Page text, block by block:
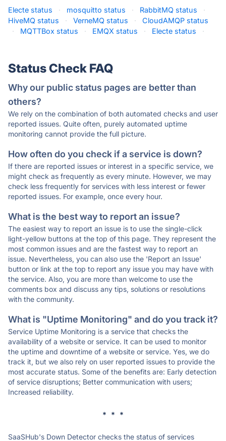
Electe status · mosquitto status · RabbitMQ status
·
HiveMQ status
· VerneMQ status ·
CloudAMQP status
·
MQTTBox status · EMQX status · Electe status ·
Status Check FAQ
Why our public status pages are better than
others?
We rely on the combination of both automated checks and user
reported issues. Quite often, purely automated uptime
monitoring cannot provide the full picture.
How often do you check if a service is down?
If there are reported issues or interest in a specific service, we
might check as frequently as every minute. However, we may
check less frequently for services with less interest or fewer
reported issues. For example, once every hour.
What is the best way to report an issue?
The easiest way to report an issue is to use the single-click
light-yellow buttons at the top of this page. They represent the
most common issues and are the fastest way to report an
issue. Nevertheless, you can also use the 'Report an Issue'
button or link at the top to report any issue you may have with
the service. Also, you are more than welcome to use the
comments box and discuss any tips, solutions or resolutions
with the community.
What is "Uptime Monitoring" and do you track it?
Service Uptime Monitoring is a service that checks the
availability of a website or service. It can be used to monitor
the uptime and downtime of a website or service. Yes, we do
track it, but we also rely on user reported issues to provide the
most accurate status. Some of the benefits are: Early detection
of service disruptions; Better communication with users;
Increased reliability.
* * *
SaaSHub's Down Detector checks the status of services